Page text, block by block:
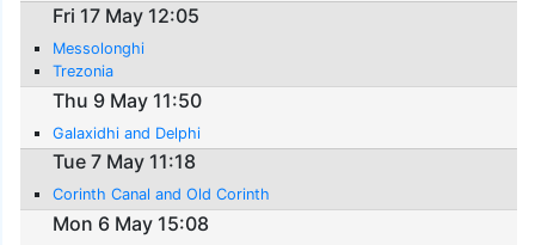
Fri 17 May 12:05
Messolonghi
Trezonia
Thu 9 May 11:50
Galaxidhi and Delphi
Tue 7 May 11:18
Corinth Canal and Old Corinth
Mon 6 May 15:08